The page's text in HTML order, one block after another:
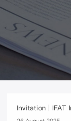
Invitation | IFAT